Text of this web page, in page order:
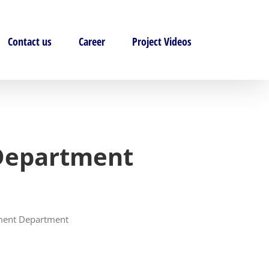
Contact us Career Project Videos
Department